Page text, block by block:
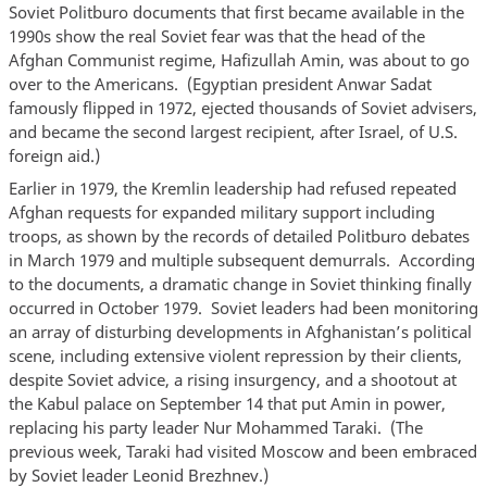
Soviet Politburo documents that first became available in the
1990s show the real Soviet fear was that the head of the
Afghan Communist regime, Hafizullah Amin, was about to go
over to the Americans. (Egyptian president Anwar Sadat
famously flipped in 1972, ejected thousands of Soviet advisers,
and became the second largest recipient, after Israel, of U.S.
foreign aid.)
Earlier in 1979, the Kremlin leadership had refused repeated
Afghan requests for expanded military support including
troops, as shown by the records of detailed Politburo debates
in March 1979 and multiple subsequent demurrals. According
to the documents, a dramatic change in Soviet thinking finally
occurred in October 1979. Soviet leaders had been monitoring
an array of disturbing developments in Afghanistan’s political
scene, including extensive violent repression by their clients,
despite Soviet advice, a rising insurgency, and a shootout at
the Kabul palace on September 14 that put Amin in power,
replacing his party leader Nur Mohammed Taraki. (The
previous week, Taraki had visited Moscow and been embraced
by Soviet leader Leonid Brezhnev.)